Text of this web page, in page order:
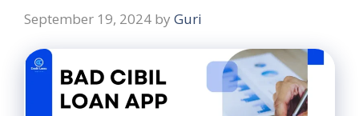
September 19, 2024 by Guri